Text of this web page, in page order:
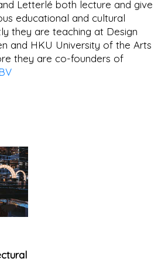
Letterlé both lecture and give
educational and cultural
they are teaching at Design
and HKU University of the Arts
they are co-founders of